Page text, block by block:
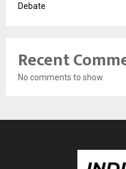
Debate
Recent
No comments to show.